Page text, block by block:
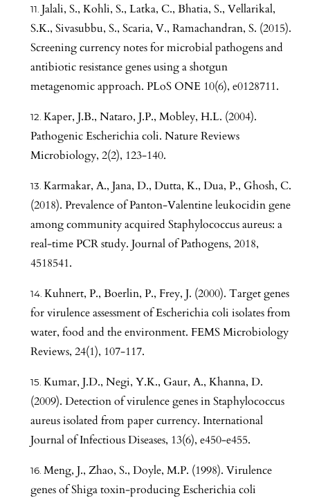
Jalali, S., Kohli, S., Latka, C., Bhatia, S., Vellarikal,
S.K., Sivasubbu, S., Scaria, V., Ramachandran, S. (2015).
Screening currency notes for microbial pathogens and
antibiotic resistance genes using a shotgun
metagenomic approach. PLoS ONE 10(6), e0128711.
Kaper, J.B., Nataro, J.P., Mobley, H.L. (2004).
Pathogenic Escherichia coli. Nature Reviews
Microbiology, 2(2), 123-140.
Karmakar, A., Jana, D., Dutta, K., Dua, P., Ghosh, C.
(2018). Prevalence of Panton-Valentine leukocidin gene
among community acquired Staphylococcus aureus: a
real-time PCR study. Journal of Pathogens, 2018,
4518541.
Kuhnert, P., Boerlin, P., Frey, J. (2000). Target genes
for virulence assessment of Escherichia coli isolates from
water, food and the environment. FEMS Microbiology
Reviews, 24(1), 107-117.
Kumar, J.D., Negi, Y.K., Gaur, A., Khanna, D.
(2009). Detection of virulence genes in Staphylococcus
aureus isolated from paper currency. International
Journal of Infectious Diseases, 13(6), e450-e455.
Meng, J., Zhao, S., Doyle, M.P. (1998). Virulence
genes of Shiga toxin-producing Escherichia coli